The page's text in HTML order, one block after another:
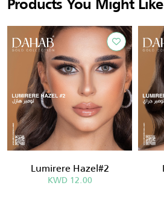
Products You Might Like
Lumirere Hazel#2
KWD 12.00